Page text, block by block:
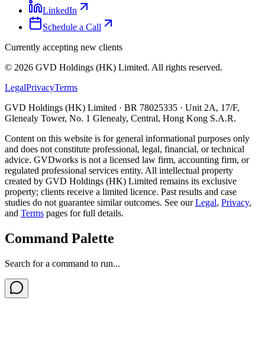
LinkedIn
Schedule a Call
Currently accepting new clients
© 2026 GVD Holdings (HK) Limited. All rights reserved.
LegalPrivacyTerms
GVD Holdings (HK) Limited · BR 78025335 · Unit 2A, 17/F,
Glenealy Tower, No. 1 Glenealy, Central, Hong Kong S.A.R.
Content on this website is for general informational purposes only
and does not constitute professional, legal, financial, or technical
advice. GVDworks is not a licensed law firm, accounting firm, or
regulated professional services entity. All intellectual property
created by GVD Holdings (HK) Limited remains its exclusive
property; clients receive a limited licence. Past results and case
studies do not guarantee similar outcomes. See our Legal, Privacy,
and Terms pages for full details.
Command Palette
Search for a command to run...